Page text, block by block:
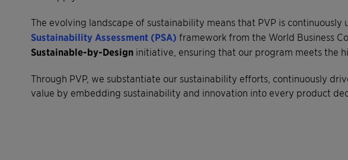
The evolving landscape of sustainability means that PVP is
Sustainability Assessment (PSA) framework from the World Business
Sustainable-by-Design initiative, ensuring that our program meets the
Through PVP, we substantiate our sustainability efforts, continuously
value by embedding sustainability and innovation into every product